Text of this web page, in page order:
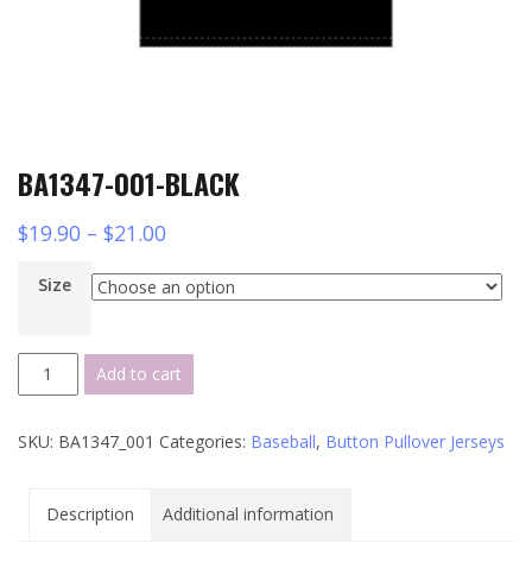
BA1347-001-BLACK
$19.90 – $21.00
Size
BA1347-
001-
quantity
Add to cart
SKU: BA1347_001 Categories: Baseball, Button Pullover Jerseys
Description Additional information